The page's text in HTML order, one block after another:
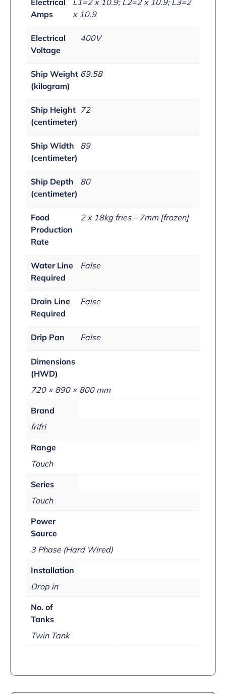
Electrical
Amps
L1=2 x 10.9; L2=2 x 10.9; L3=2
x 10.9
Electrical
Voltage
400V
Ship Weight
(kilogram)
69.58
Ship Height
(centimeter)
72
Ship Width
(centimeter)
89
Ship Depth
(centimeter)
80
Food
Production
Rate
2 x 18kg fries – 7mm [frozen]
Water Line
Required
False
Drain Line
Required
False
Drip Pan False
Dimensions
(HWD)
720 × 890 × 800 mm
Brand
frifri
Range
Touch
Series
Touch
Power
Source
3 Phase (Hard Wired)
Installation
Drop in
No. of
Tanks
Twin Tank